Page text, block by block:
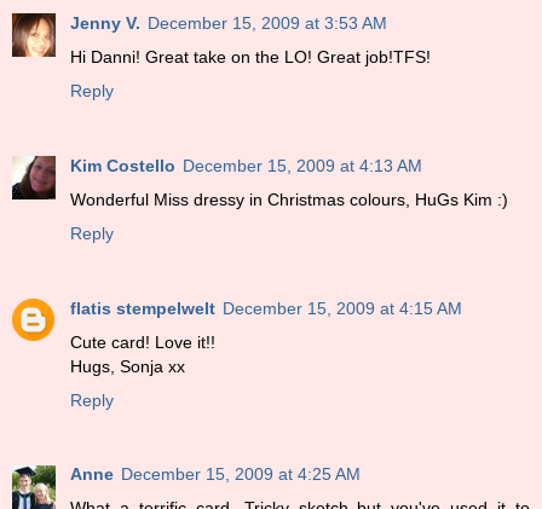
Jenny V. December 15, 2009 at 3:53 AM
Hi Danni! Great take on the LO! Great job!TFS!
Reply
Kim Costello December 15, 2009 at 4:13 AM
Wonderful Miss dressy in Christmas colours, HuGs Kim :)
Reply
flatis stempelwelt December 15, 2009 at 4:15 AM
Cute card! Love it!!
Hugs, Sonja xx
Reply
Anne December 15, 2009 at 4:25 AM